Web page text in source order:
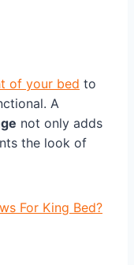
of your bed to
A
not only adds
the look of
For King Bed?